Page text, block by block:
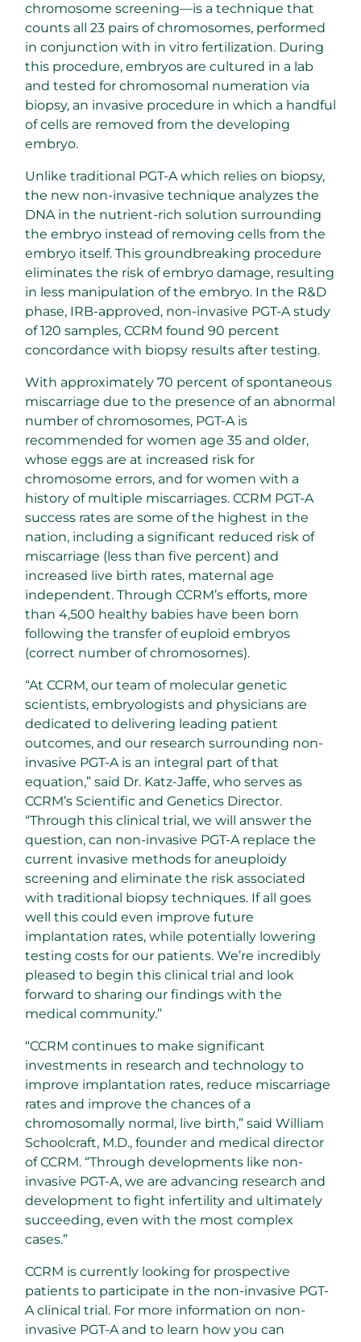
chromosome screening—is a technique that
counts all 23 pairs of chromosomes, performed
in conjunction with in vitro fertilization. During
this procedure, embryos are cultured in a lab
and tested for chromosomal numeration via
biopsy, an invasive procedure in which a handful
of cells are removed from the developing
embryo.
Unlike traditional PGT-A which relies on biopsy,
the new non-invasive technique analyzes the
DNA in the nutrient-rich solution surrounding
the embryo instead of removing cells from the
embryo itself. This groundbreaking procedure
eliminates the risk of embryo damage, resulting
in less manipulation of the embryo. In the R&D
phase, IRB-approved, non-invasive PGT-A study
of 120 samples, CCRM found 90 percent
concordance with biopsy results after testing.
With approximately 70 percent of spontaneous
miscarriage due to the presence of an abnormal
number of chromosomes, PGT-A is
recommended for women age 35 and older,
whose eggs are at increased risk for
chromosome errors, and for women with a
history of multiple miscarriages. CCRM PGT-A
success rates are some of the highest in the
nation, including a significant reduced risk of
miscarriage (less than five percent) and
increased live birth rates, maternal age
independent. Through CCRM’s efforts, more
than 4,500 healthy babies have been born
following the transfer of euploid embryos
(correct number of chromosomes).
“At CCRM, our team of molecular genetic
scientists, embryologists and physicians are
dedicated to delivering leading patient
outcomes, and our research surrounding non-
invasive PGT-A is an integral part of that
equation,” said Dr. Katz-Jaffe, who serves as
CCRM’s Scientific and Genetics Director.
“Through this clinical trial, we will answer the
question, can non-invasive PGT-A replace the
current invasive methods for aneuploidy
screening and eliminate the risk associated
with traditional biopsy techniques. If all goes
well this could even improve future
implantation rates, while potentially lowering
testing costs for our patients. We’re incredibly
pleased to begin this clinical trial and look
forward to sharing our findings with the
medical community.”
“CCRM continues to make significant
investments in research and technology to
improve implantation rates, reduce miscarriage
rates and improve the chances of a
chromosomally normal, live birth,” said William
Schoolcraft, M.D., founder and medical director
of CCRM. “Through developments like non-
invasive PGT-A, we are advancing research and
development to fight infertility and ultimately
succeeding, even with the most complex
cases.”
CCRM is currently looking for prospective
patients to participate in the non-invasive PGT-
A clinical trial. For more information on non-
invasive PGT-A and to learn how you can